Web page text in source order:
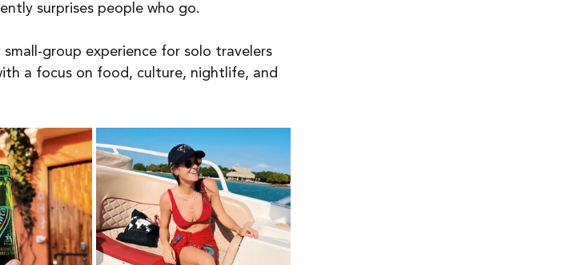
surprises people who go.
small-group experience for solo travelers
a focus on food, culture, nightlife, and